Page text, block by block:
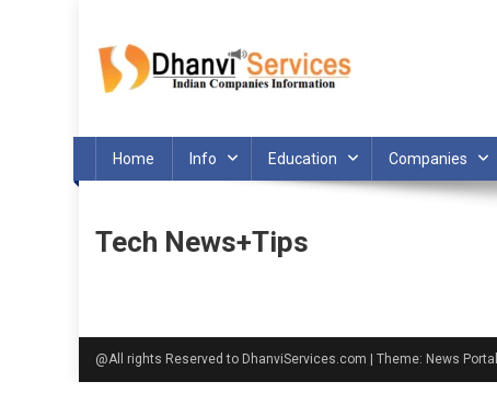
content
Home Info Education Companies
Tech News+Tips
@All rights Reserved to DhanviServices.com Theme: News